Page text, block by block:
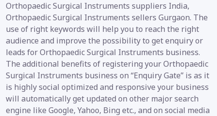
Orthopaedic Surgical Instruments suppliers India,
Orthopaedic Surgical Instruments sellers Gurgaon. The
use of right keywords will help you to reach the right
audience and improve the possibility to get enquiry or
leads for Orthopaedic Surgical Instruments business.
The additional benefits of registering your Orthopaedic
Surgical Instruments business on “Enquiry Gate” is as it
is highly social optimized and responsive your business
will automatically get updated on other major search
engine like Google, Yahoo, Bing etc., and on social media